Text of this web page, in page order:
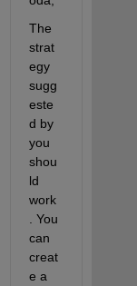
The
strat
egy
sugg
este
d by
you
shou
ld
work
. You
can
creat
e a